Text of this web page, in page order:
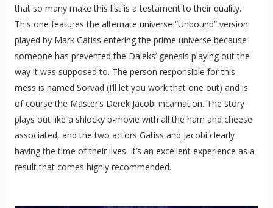
that so many make this list is a testament to their quality.
This one features the alternate universe “Unbound” version
played by Mark Gatiss entering the prime universe because
someone has prevented the Daleks’ genesis playing out the
way it was supposed to. The person responsible for this
mess is named Sorvad (I’ll let you work that one out) and is
of course the Master’s Derek Jacobi incarnation. The story
plays out like a shlocky b-movie with all the ham and cheese
associated, and the two actors Gatiss and Jacobi clearly
having the time of their lives. It’s an excellent experience as a
result that comes highly recommended.